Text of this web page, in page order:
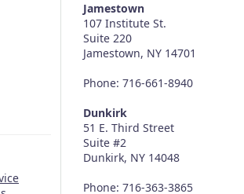
Jamestown
107 Institute St.
Suite 220
Jamestown, NY 14701
Phone: 716-661-8940
Dunkirk
51 E. Third Street
Suite #2
Dunkirk, NY 14048
Phone: 716-363-3865